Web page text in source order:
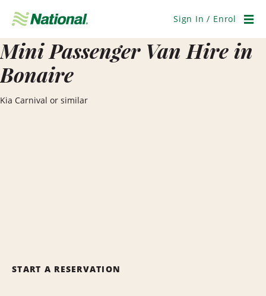
Navigation
Sign In / Enrol
Mini Passenger Van Hire in
Bonaire
Kia Carnival or similar
START A RESERVATION